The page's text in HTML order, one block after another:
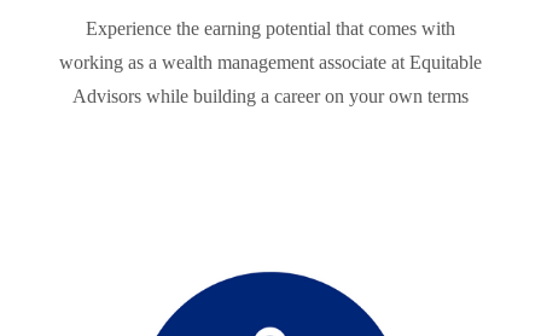
Experience the earning potential that comes with
working as a wealth management associate at Equitable
Advisors while building a career on your own terms